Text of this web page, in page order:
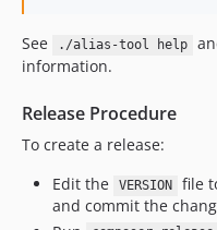
See ./alias-tool help
information.
Release Procedure
To create a release:
Edit the
VERSION
file
and commit the